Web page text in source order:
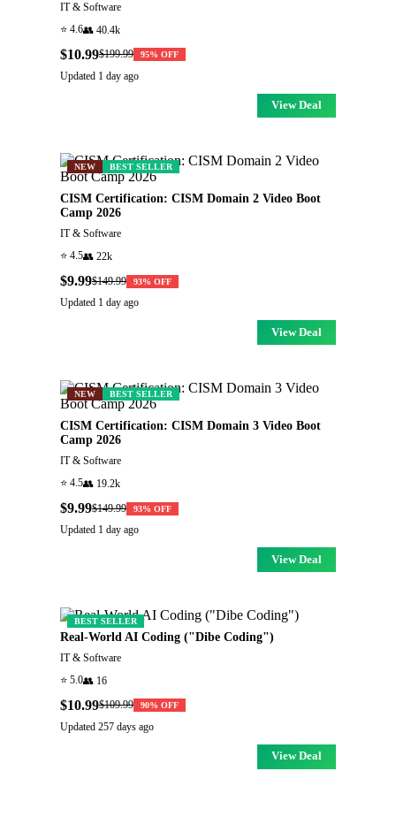
IT & Software
⭐ 4.6👥 40.4k
$10.99$199.99 95% OFF
Updated 1 day ago
View Deal
NEW BEST SELLER
CISM Certification: CISM Domain 2 Video Boot
Camp 2026
IT & Software
⭐ 4.5👥 22k
$9.99$149.99 93% OFF
Updated 1 day ago
View Deal
NEW BEST SELLER
CISM Certification: CISM Domain 3 Video Boot
Camp 2026
IT & Software
⭐ 4.5👥 19.2k
$9.99$149.99 93% OFF
Updated 1 day ago
View Deal
BEST SELLER
Real-World AI Coding ("Dibe Coding")
IT & Software
⭐ 5.0👥 16
$10.99$109.99 90% OFF
Updated 257 days ago
View Deal